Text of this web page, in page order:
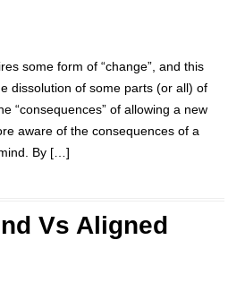
some form of “change”, and this
dissolution of some parts (or all) of
“consequences” of allowing a new
aware of the consequences of a
By […]
Vs Aligned